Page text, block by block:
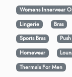
Womens Innerwear
Lingerie
Bras
Sports Bras
Homewear
Thermals For Men